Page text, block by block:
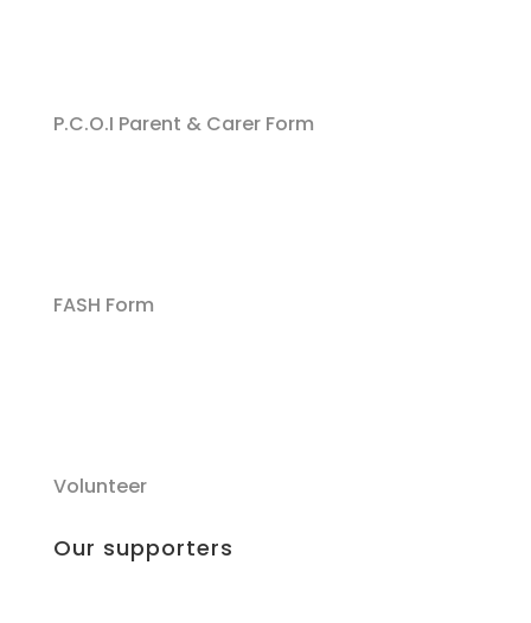
P.C.O.I Parent & Carer Form
FASH Form
Volunteer
Our supporters